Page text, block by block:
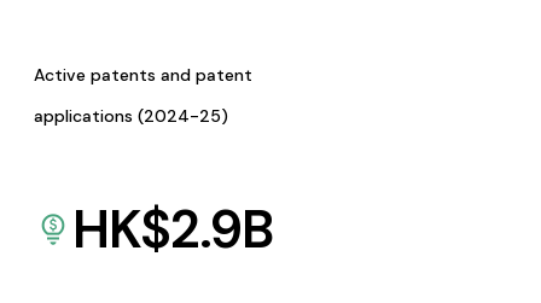
Active patents and patent
applications (2024-25)
HK$2.9B